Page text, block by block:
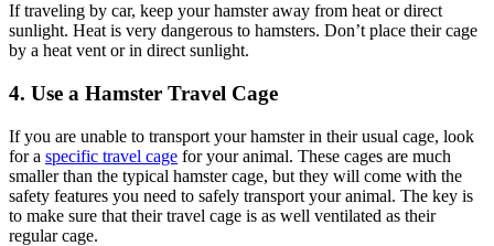
If traveling by car, keep your hamster away from heat or direct
sunlight. Heat is very dangerous to hamsters. Don’t place their cage
by a heat vent or in direct sunlight.
4. Use a Hamster Travel Cage
If you are unable to transport your hamster in their usual cage, look
for a specific travel cage for your animal. These cages are much
smaller than the typical hamster cage, but they will come with the
safety features you need to safely transport your animal. The key is
to make sure that their travel cage is as well ventilated as their
regular cage.